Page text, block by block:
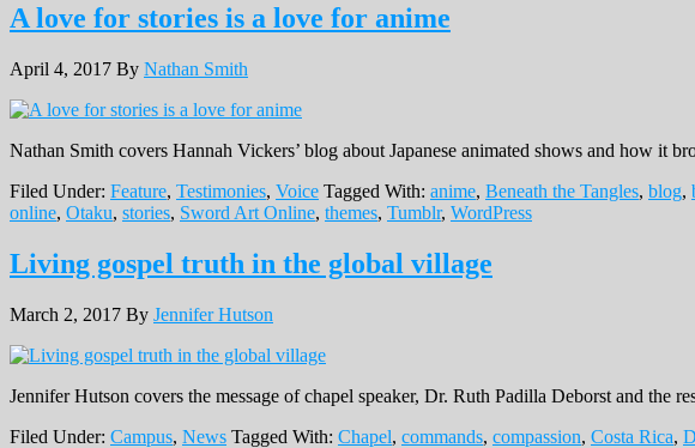
A love for stories is a love for anime
April 4, 2017 By Nathan Smith
Nathan Smith covers Hannah Vickers’ blog about Japanese animated shows and how it
Filed Under: Feature, Testimonies, Voice Tagged With: anime, Beneath the Tangles, blog,
online, Otaku, stories, Sword Art Online, themes, Tumblr, WordPress
Living gospel truth in the global village
March 2, 2017 By Jennifer Hutson
Jennifer Hutson covers the message of chapel speaker, Dr. Ruth Padilla Deborst and the
Filed Under: Campus, News Tagged With: Chapel, commands, compassion, Costa Rica,